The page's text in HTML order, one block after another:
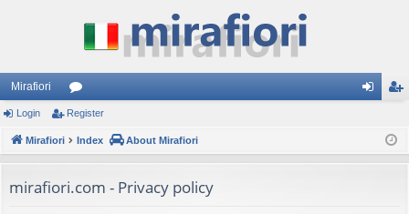
Mirafiori
or
u
s
ist
Login Register
Mirafiori Index About Mirafiori
mirafiori.com - Privacy policy